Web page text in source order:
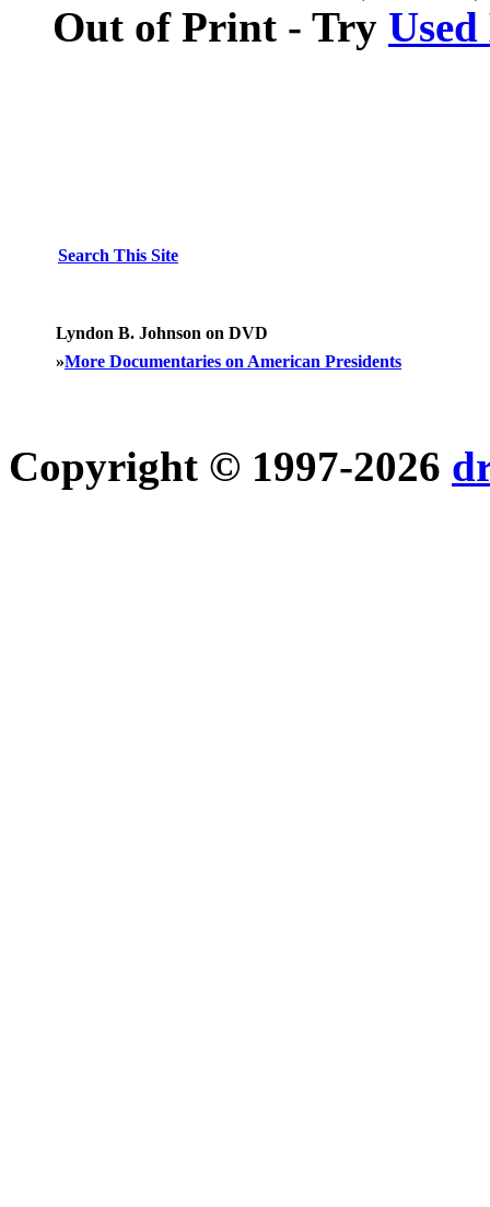
Out of Print - Try
Search This Site
Lyndon B. Johnson on DVD
»More Documentaries on American Presidents
Copyright © 1997-2026